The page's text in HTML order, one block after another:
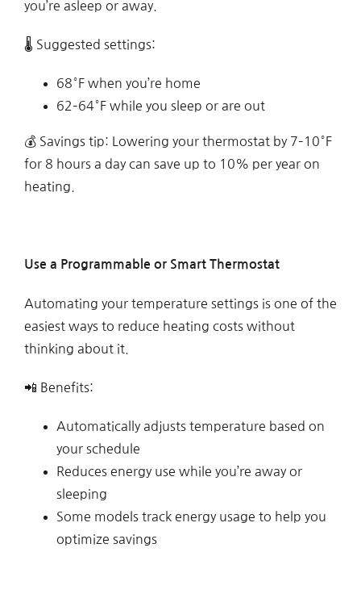
you’re asleep or away.
🌡 Suggested settings:
68°F when you’re home
62–64°F while you sleep or are out
💰 Savings tip: Lowering your thermostat by 7–10°F
for 8 hours a day can save up to 10% per year on
heating.
Use a Programmable or Smart Thermostat
Automating your temperature settings is one of the
easiest ways to reduce heating costs without
thinking about it.
📲 Benefits:
Automatically adjusts temperature based on
your schedule
Reduces energy use while you’re away or
sleeping
Some models track energy usage to help you
optimize savings